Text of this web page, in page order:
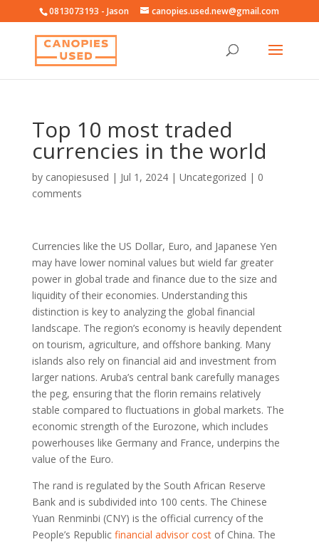
0813073193 - Jason canopies.used.new@gmail.com
Top 10 most traded
currencies in the world
by canopiesused | Jul 1, 2024| Uncategorized | 0
comments
Currencies like the US Dollar, Euro, and Japanese Yen
may have lower nominal values but wield far greater
power in global trade and finance due to the size and
liquidity of their economies. Understanding this
distinction is key to analyzing the global financial
landscape. The region’s economy is heavily dependent
on tourism, agriculture, and offshore banking. Many
islands also rely on financial aid and investment from
larger nations. Aruba’s central bank carefully manages
the peg, ensuring that the florin remains relatively
stable compared to fluctuations in global markets. The
economic strength of the Eurozone, which includes
powerhouses like Germany and France, underpins the
value of the Euro.
The rand is regulated by the South African Reserve
Bank and is subdivided into 100 cents. The Chinese
Yuan Renminbi (CNY) is the official currency of the
People’s Republic financial advisor costof China. The